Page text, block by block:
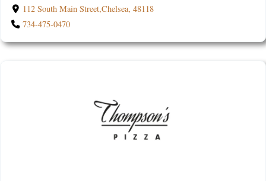
112 South Main Street,Chelsea, 48118
734-475-0470